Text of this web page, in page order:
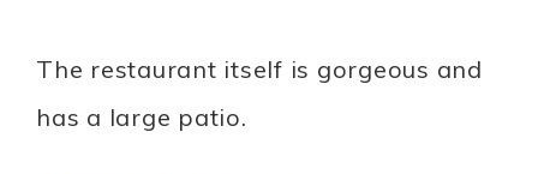
The restaurant itself is gorgeous and
has a large patio.